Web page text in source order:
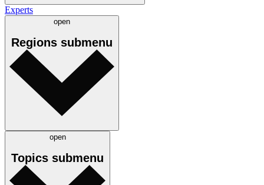
Experts
open
Regions submenu
open
Topics submenu